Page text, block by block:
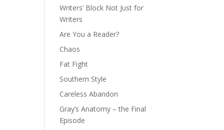
Writers’ Block Not Just for
Writers
Are You a Reader?
Chaos
Fat Fight
Southern Style
Careless Abandon
Gray’s Anatomy – the Final
Episode